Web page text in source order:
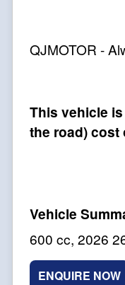
QJMOTOR -
This vehicle
the road) cost
600 cc, 2026
ENQUIRE NOW